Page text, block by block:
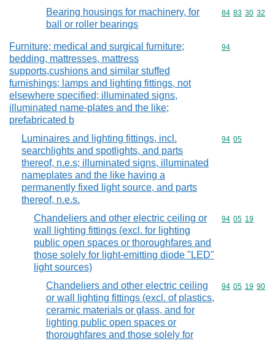
Bearing housings for machinery, for
ball or roller bearings
Commodity
84 83 30 32
Furniture; medical and surgical furniture;
bedding, mattresses, mattress
supports,cushions and similar stuffed
furnishings; lamps and lighting fittings, not
elsewhere specified; illuminated signs,
illuminated name-plates and the like;
prefabricated b
Commodity
94
Luminaires and lighting fittings, incl.
searchlights and spotlights, and parts
thereof, n.e.s; illuminated signs, illuminated
nameplates and the like having a
permanently fixed light source, and parts
thereof, n.e.s.
Commodity
94 05
Chandeliers and other electric ceiling or
wall lighting fittings (excl. for lighting
public open spaces or thoroughfares and
those solely for light-emitting diode "LED"
light sources)
Commodity
94 05 19
Chandeliers and other electric ceiling
or wall lighting fittings (excl. of plastics,
ceramic materials or glass, and for
lighting public open spaces or
thoroughfares and those solely for
Commodity
94 05 19 90